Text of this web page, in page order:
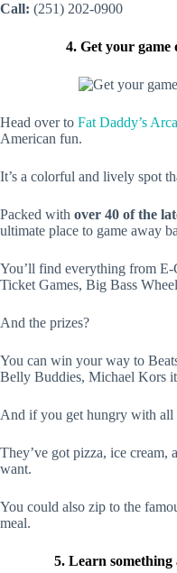
Call: (251) 202-0900
4. Get your game
Head over to Fat Daddy’s
American fun.
It’s a colorful and lively spot
Packed with over 40 of the
ultimate place to game away
You’ll find everything from
Ticket Games, Big Bass
And the prizes?
You can win your way to
Belly Buddies, Michael Kors
And if you get hungry with all
They’ve got pizza, ice cream,
want.
You could also zip to the
meal.
5. Learn something